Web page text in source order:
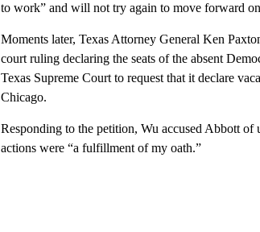
to work” and will not try again to move forward
Moments later, Texas Attorney General Ken
court ruling declaring the seats of the absent
Texas Supreme Court to request that it declare
Chicago.
Responding to the petition, Wu accused Abbott of
actions were “a fulfillment of my oath.”